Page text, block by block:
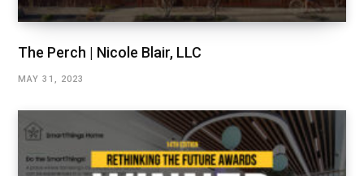
The Perch | Nicole Blair, LLC
MAY 31, 2023